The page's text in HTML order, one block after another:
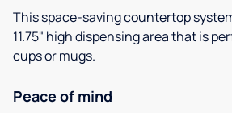
This space-saving countertop
11.75" high dispensing area that is
cups or mugs.
Peace of mind